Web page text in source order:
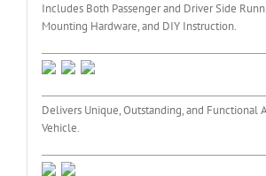
Includes Both Passenger and Driver Side
Mounting Hardware, and DIY Instruction.
Delivers Unique, Outstanding, and Functional
Vehicle.